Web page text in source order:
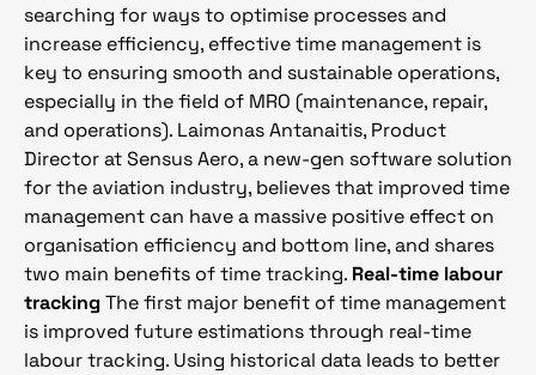
searching for ways to optimise processes and
increase efficiency, effective time management is
key to ensuring smooth and sustainable operations,
especially in the field of MRO (maintenance, repair,
and operations). Laimonas Antanaitis, Product
Director at Sensus Aero, a new-gen software solution
for the aviation industry, believes that improved time
management can have a massive positive effect on
organisation efficiency and bottom line, and shares
two main benefits of time tracking. Real-time labour
trackingThe first major benefit of time management
is improved future estimations through real-time
labour tracking. Using historical data leads to better